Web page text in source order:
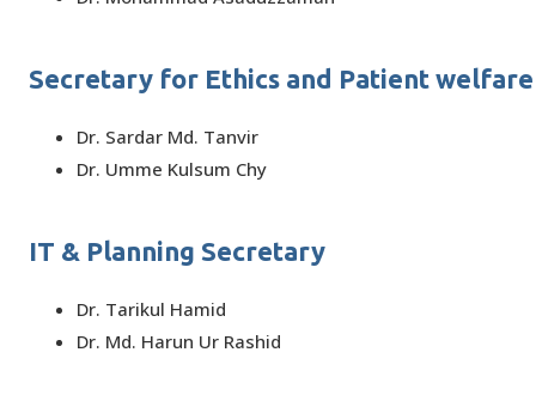
Secretary for Ethics and Patient welfare
Dr. Sardar Md. Tanvir
Dr. Umme Kulsum Chy
IT & Planning Secretary
Dr. Tarikul Hamid
Dr. Md. Harun Ur Rashid